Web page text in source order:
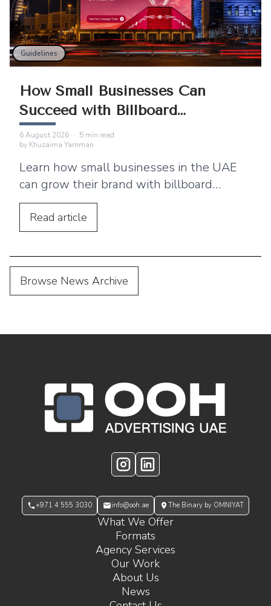
Guidelines
How Small Businesses Can
Succeed with Billboard
Advertising
6 August 2026 · 5 min read
by Khuzaima Yamman
Learn how small businesses in the UAE
can grow their brand with billboard
advertising. Discover practical tips,
location strategies, and budgeting advice.
Read article
Browse News Archive
OOH Logo Footer
+971 4 555 3030 info@ooh.ae The Binary by OMNIYAT
What We Offer
Formats
Agency Services
Our Work
About Us
News